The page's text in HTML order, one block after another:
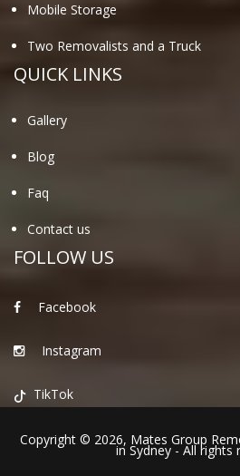
Mobile Storage
Two Removalists and a Truck
QUICK LINKS
Gallery
Blog
Faq
Contact us
FOLLOW US
Facebook
Instagram
TikTok
Copyright © 2026, Mates Group
in Sydney - All rights